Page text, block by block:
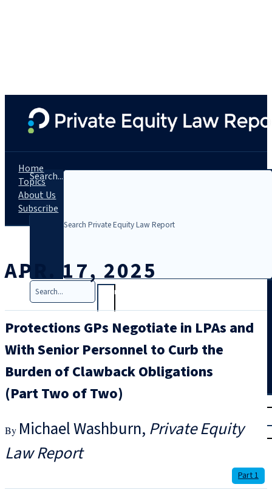
Search...
Search
Login
Home
Topics
About Us
Subscribe
APR. 17, 2025
Protections GPs Negotiate in LPAs and
With Senior Personnel to Curb the
Burden of Clawback Obligations
(Part Two of Two)
Michael Washburn Private Equity
Law Report
Part 1